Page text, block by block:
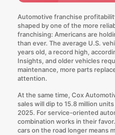
Automotive franchise
shaped by one of the more
franchising: Americans are
than ever. The average U.S.
years old, a record high,
Insights, and older vehicles
maintenance, more parts
attention.
At the same time, Cox
sales will dip to 15.8 million
2025. For service-oriented
combination works in their
cars on the road longer means